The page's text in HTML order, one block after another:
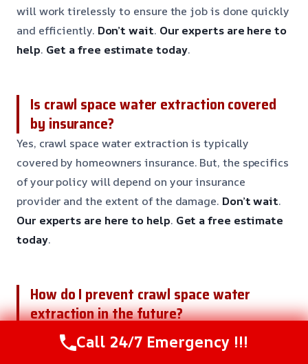
will work tirelessly to ensure the job is done quickly
and efficiently. Don’t wait. Our experts are here to
help. Get a free estimate today.
Is crawl space water extraction covered
by insurance?
Yes, crawl space water extraction is typically
covered by homeowners insurance. But, the specifics
of your policy will depend on your insurance
provider and the extent of the damage. Don’t wait.
Our experts are here to help. Get a free estimate
today.
How do I prevent crawl space water
extraction in the future?
Preventing crawl space water extraction needs
regular maintenance and inspections. Our team
Call 24/7 Emergency !!!